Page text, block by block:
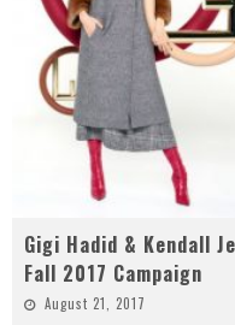
Gigi Hadid & Kendall
Fall 2017 Campaign
August 21, 2017